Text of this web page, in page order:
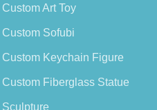
Custom Art Toy
Custom Sofubi
Custom Keychain Figure
Custom Fiberglass Statue
Sculpture